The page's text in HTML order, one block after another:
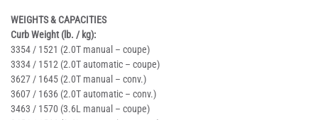
WEIGHTS & CAPACITIES
Curb Weight (lb. / kg):
3354 / 1521 (2.0T manual – coupe)
3334 / 1512 (2.0T automatic – coupe)
3627 / 1645 (2.0T manual – conv.)
3607 / 1636 (2.0T automatic – conv.)
3463 / 1570 (3.6L manual – coupe)